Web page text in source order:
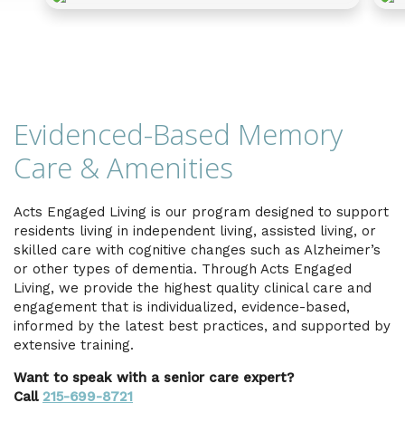
Evidenced-Based Memory
Care & Amenities
Acts Engaged Living is our program designed to support
residents living in independent living, assisted living, or
skilled care with cognitive changes such as Alzheimer’s
or other types of dementia. Through Acts Engaged
Living, we provide the highest quality clinical care and
engagement that is individualized, evidence-based,
informed by the latest best practices, and supported by
extensive training.
Want to speak with a senior care expert?
Call 215-699-8721